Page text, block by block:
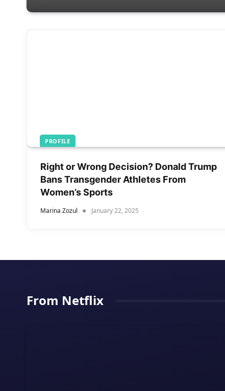
PROFILE
Right or Wrong Decision? Donald Trump
Bans Transgender Athletes From
Women’s Sports
Marina Zozul January 22, 2025
From Netflix